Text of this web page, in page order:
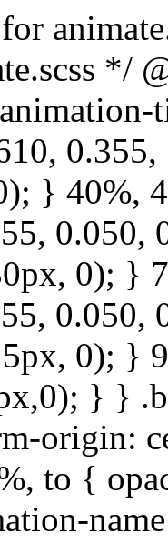
0, 1, -3deg); } to { transform: scale3d(1, 1, 1); } } .tada { animation-name: tada; } /* originally authored by Nick Pettit - https://github.com/nickpettit/glide */ @keyframes wobble { from { transform: none; } 15% { transform: translate3d(-25%, 0, 0) rotate3d(0, 0, 1, -5deg); } 30% { transform: translate3d(20%, 0, 0) rotate3d(0, 0, 1, 3deg); } 45% { transform: translate3d(-15%, 0, 0) rotate3d(0, 0, 1, -3deg); } 60% { transform: translate3d(10%, 0, 0) rotate3d(0, 0, 1, 2deg); } 75% { transform: translate3d(-5%, 0, 0) rotate3d(0, 0, 1, -1deg); } to { transform: none; } } .wobble { animation-name: wobble; } @keyframes jello { from, 11.1%, to { transform: none; } 22.2% { transform: skewX(-12.5deg) skewY(-12.5deg); } 33.3% { transform: skewX(6.25deg) skewY(6.25deg); } 44.4% { transform: skewX(-3.125deg) skewY(-3.125deg); } 55.5% { transform: skewX(1.5625deg) skewY(1.5625deg); } 66.6% { transform: skewX(-0.78125deg) skewY(-0.78125deg); } 77.7% { transform: skewX(0.390625deg) skewY(0.390625deg); } 88.8% { transform: skewX(-0.1953125deg) skewY(-0.1953125deg); } } .jello { animation-name: jello; transform-origin: center; } @keyframes bounceIn { from, 20%, 40%, 60%, 80%, to { animation-timing-function: cubic-bezier(0.215, 0.610, 0.355, 1.000); } 0% { opacity: 0; transform: scale3d(.3, .3, .3); } 20% { transform: scale3d(1.1, 1.1, 1.1); } 40% { transform: scale3d(.9, .9,